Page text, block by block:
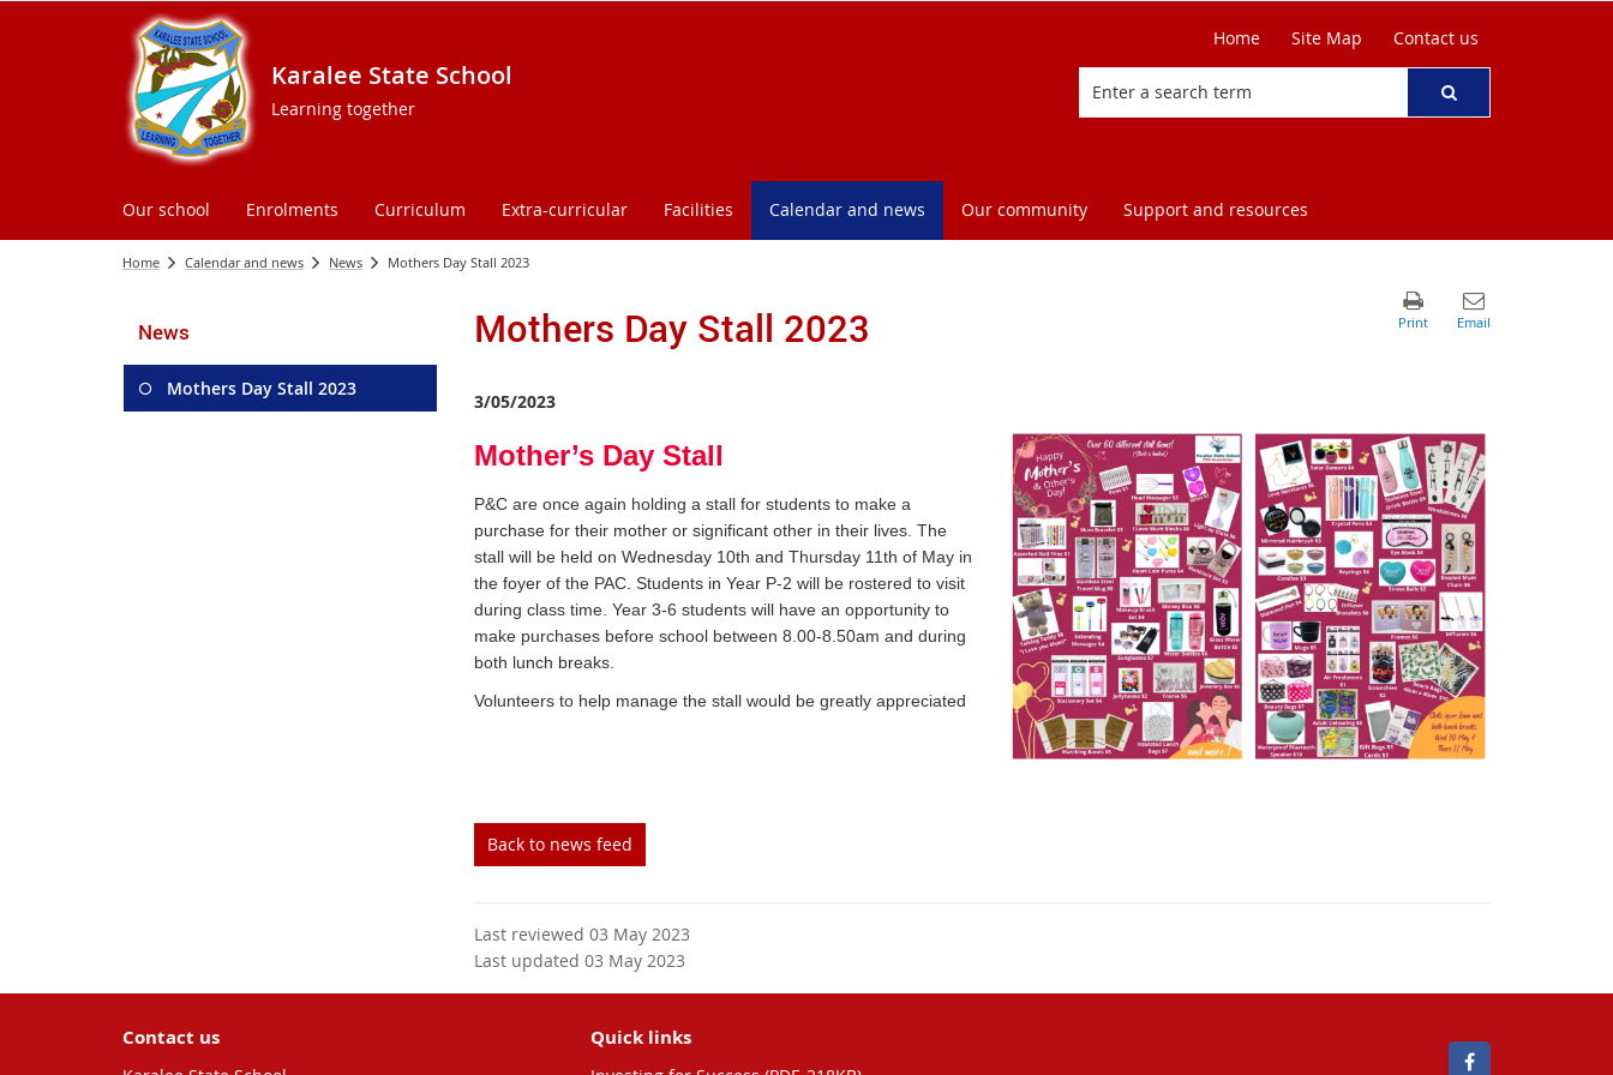
Karalee State School
Learning together
Home Site Map Contact us
Our school Enrolments Curriculum Extra-curricular Facilities Calendar and news Our community Support and resources
Home Calendar and news News Mothers Day Stall 2023
News
Mothers Day Stall 2023
Mothers Day Stall 2023
3/05/2023
Mother’s Day Stall
P&C are once again holding a stall for students to make a
purchase for their mother or significant other in their lives. The
stall will be held on Wednesday 10th and Thursday 11th of May in
the foyer of the PAC. Students in Year P-2 will be rostered to visit
during class time. Year 3-6 students will have an opportunity to
make purchases before school between 8.00-8.50am and during
both lunch breaks.
Volunteers to help manage the stall would be greatly appreciated
Back to news feed
Last reviewed 03 May 2023
Last updated 03 May 2023
Contact us Quick links